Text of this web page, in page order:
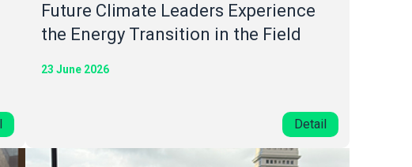
Future Climate Leaders Experience
the Energy Transition in the Field
23 June 2026
Detail